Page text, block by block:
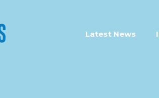
Latest News